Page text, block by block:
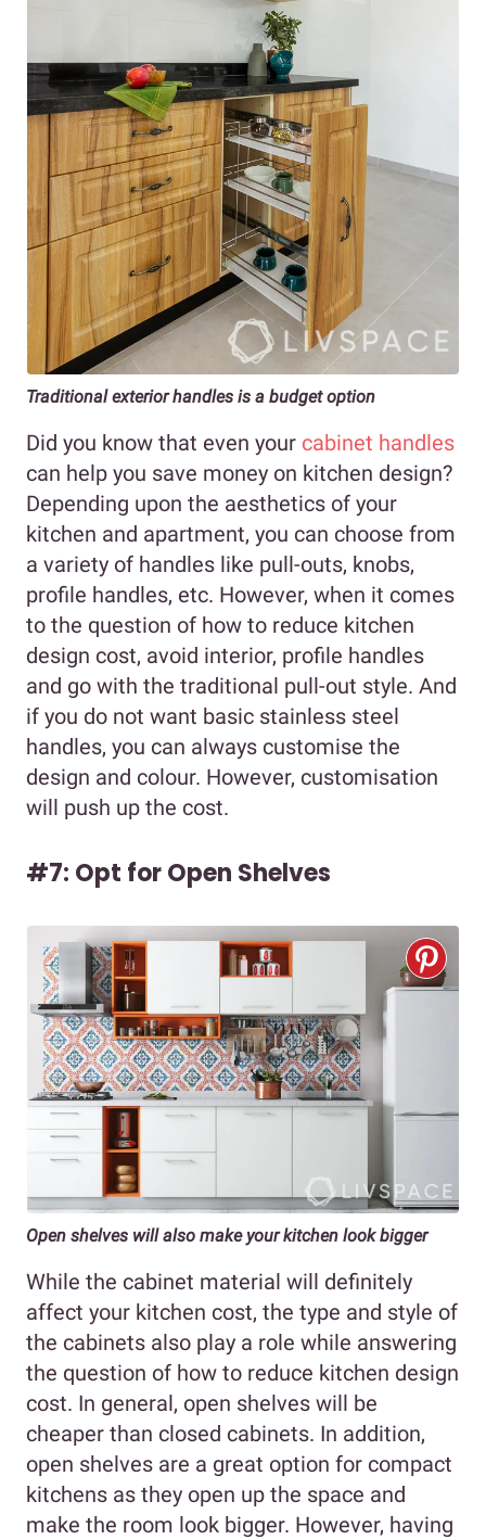
Traditional exterior handles is a budget option
Did you know that even your cabinet handles
can help you save money on kitchen design?
Depending upon the aesthetics of your
kitchen and apartment, you can choose from
a variety of handles like pull-outs, knobs,
profile handles, etc. However, when it comes
to the question of how to reduce kitchen
design cost, avoid interior, profile handles
and go with the traditional pull-out style. And
if you do not want basic stainless steel
handles, you can always customise the
design and colour. However, customisation
will push up the cost.
#7: Opt for Open Shelves
Open shelves will also make your kitchen look bigger
While the cabinet material will definitely
affect your kitchen cost, the type and style of
the cabinets also play a role while answering
the question of how to reduce kitchen design
cost. In general, open shelves will be
cheaper than closed cabinets. In addition,
open shelves are a great option for compact
kitchens as they open up the space and
make the room look bigger. However, having